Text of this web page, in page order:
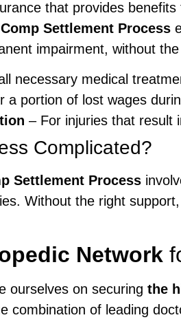
that provides
Settlement Process
impairment, without
necessary medical
a portion of lost wages
– For injuries that result
Complicated?
Settlement Process
Without the right
Network
ourselves on securing the
combination of leading